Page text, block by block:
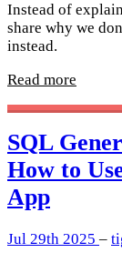
Instead of
share why we
instead.
Read more
SQL
How to
App
Jul 29th 2025 –